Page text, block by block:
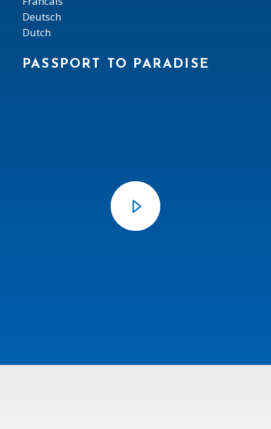
Deutsch
Dutch
PASSPORT TO PARADISE